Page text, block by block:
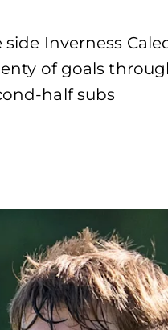
Inverness
of goals
half subs